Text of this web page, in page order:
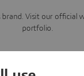
brand. Visit our official
portfolio.